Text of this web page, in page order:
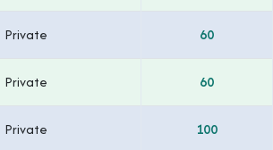
Private 60
Private 60
Private 100